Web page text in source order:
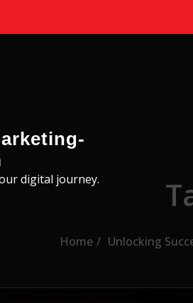
digital journey.
Home Unlocking